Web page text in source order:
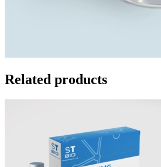
Related products